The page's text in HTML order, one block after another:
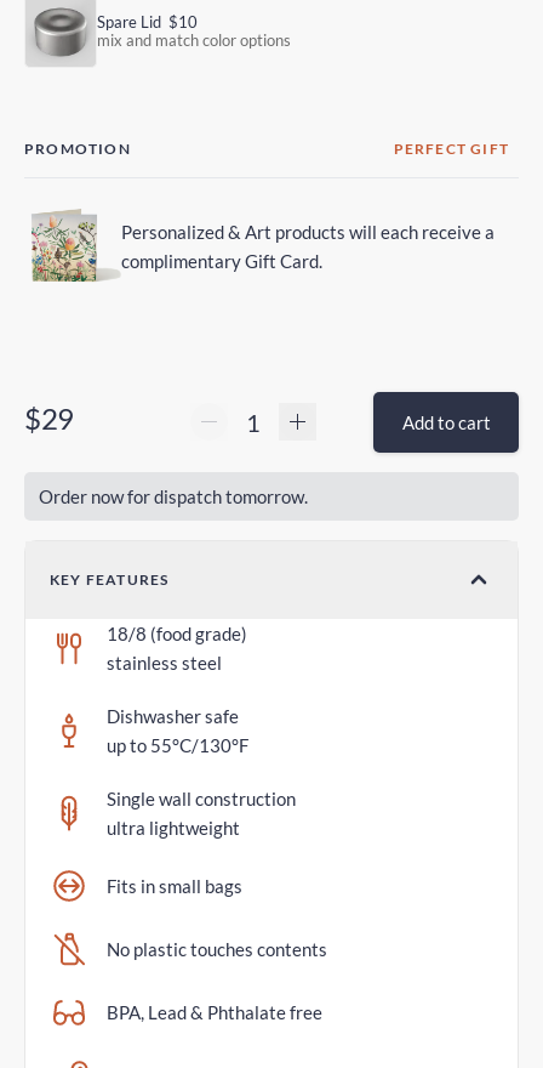
Spare Lid $10
mix and match color options
PROMOTION PERFECT GIFT
Personalized & Art products will each receive a
complimentary Gift Card.
$29 Add to cart
Order now for dispatch tomorrow.
KEY FEATURES
18/8 (food grade)
stainless steel
Dishwasher safe
up to 55°C/130°F
Single wall construction
ultra lightweight
Fits in small bags
No plastic touches contents
BPA, Lead & Phthalate free